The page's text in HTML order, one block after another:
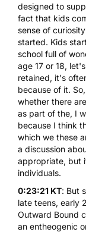
designed to
fact that kids
sense of
started. Kids
school full of
age 17 or 18,
retained, it's
because of it.
whether there
as part of the, I
because I think
which we these
a discussion
appropriate, but
individuals.
0:23:21 KT: But
late teens, early
Outward Bound
an entheogenic